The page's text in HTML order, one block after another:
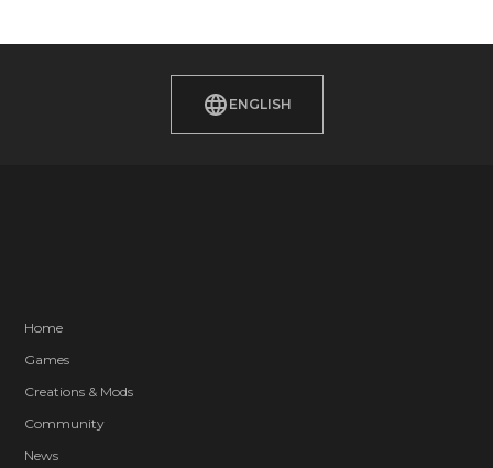
ENGLISH
Home
Games
Creations & Mods
Community
News